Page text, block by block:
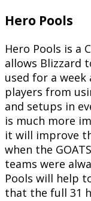
Hero Pools
Hero Pools is a
allows Blizzard
used for a
players from
and setups in
is much more
it will improve
when the
teams were
Pools will help
that the full 31